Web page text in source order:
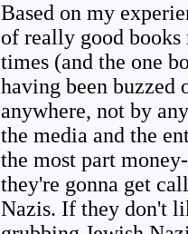
Based on my
of really good books
times (and the one
having been buzzed
anywhere, not by
the media and the
the most part
they're gonna get
Nazis. If they don't